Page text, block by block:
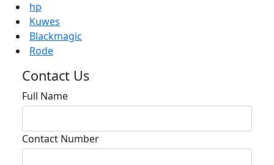
hp
Kuwes
Blackmagic
Rode
Contact Us
Full Name
Contact Number